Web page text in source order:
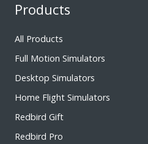
Products
All Products
Full Motion Simulators
Desktop Simulators
Home Flight Simulators
Redbird Gift
Redbird Pro